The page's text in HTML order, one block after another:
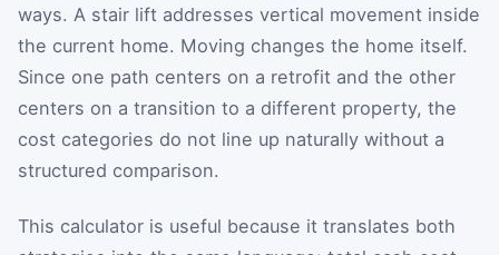
ways. A stair lift addresses vertical movement inside
the current home. Moving changes the home itself.
Since one path centers on a retrofit and the other
centers on a transition to a different property, the
cost categories do not line up naturally without a
structured comparison.
This calculator is useful because it translates both